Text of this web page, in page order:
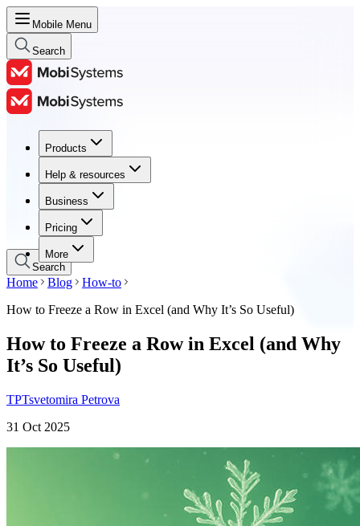
Mobile Menu
Search
Products
Help & resources
Business
Pricing
More
Products
Help & resources
Business
Pricing
Search
Home Blog
How-to
How to Freeze a Row in Excel (and Why It’s So Useful)
How to Freeze a Row in Excel (and Why
It’s So Useful)
TPTsvetomira Petrova
31 Oct 2025